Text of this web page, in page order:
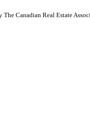
Canadian Real Estate